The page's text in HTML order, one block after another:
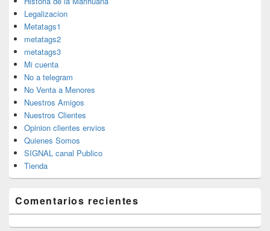
Legalizacion
Metatags1
metatags2
metatags3
Mi cuenta
No a telegram
No Venta a Menores
Nuestros Amigos
Nuestros Clientes
Opinion clientes envios
Quienes Somos
SIGNAL canal Publico
Tienda
Comentarios recientes